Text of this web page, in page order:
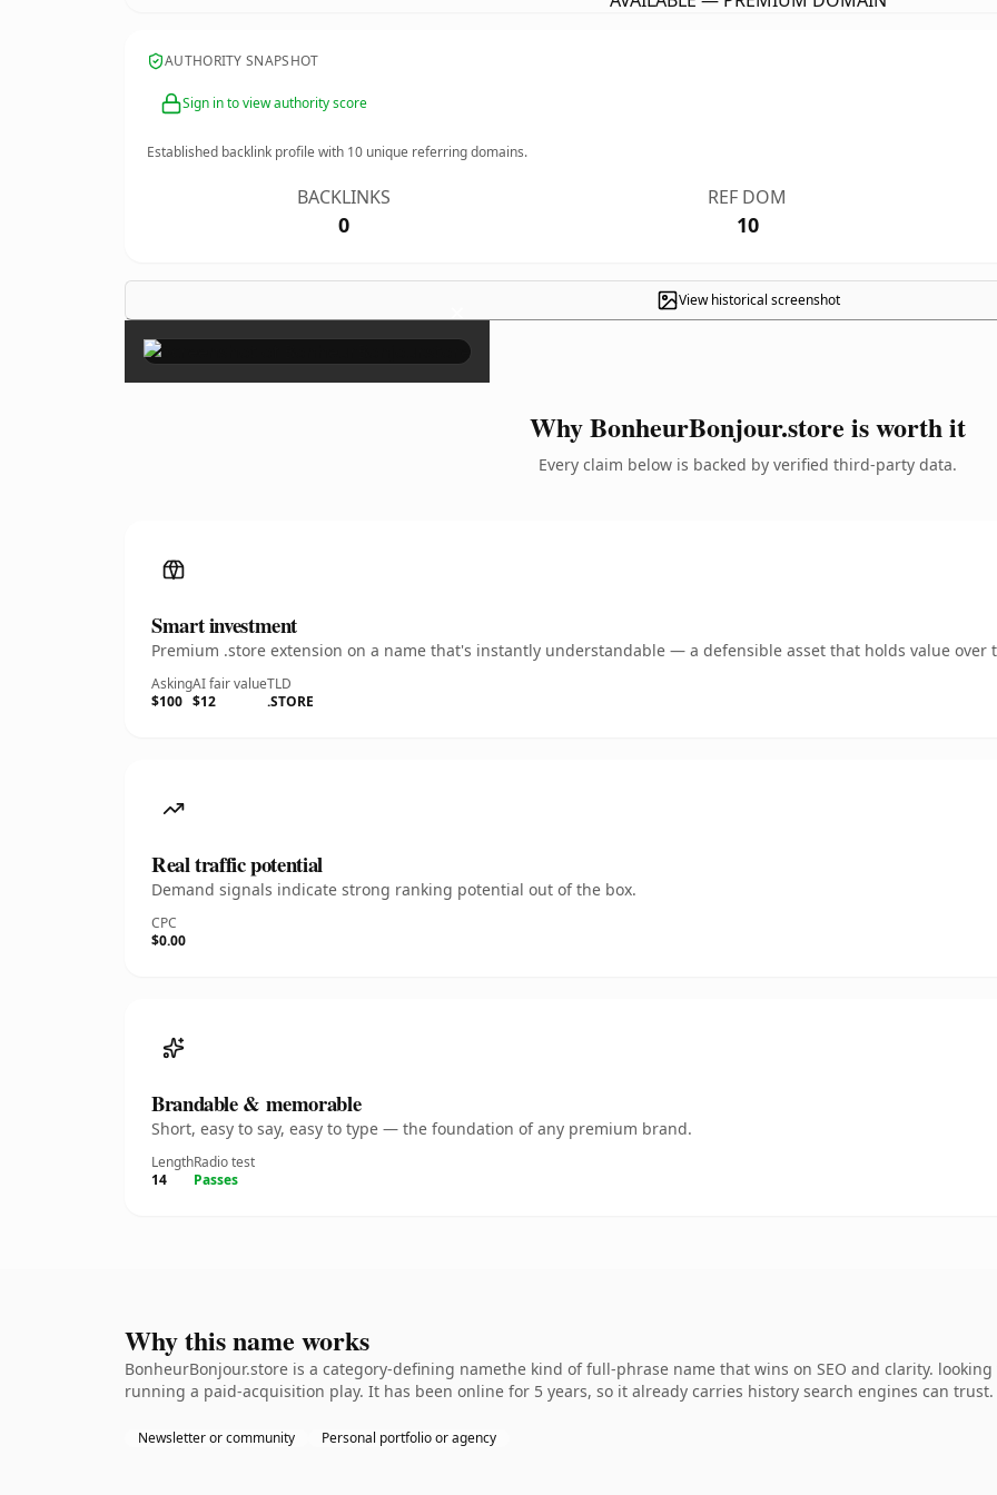
AUTHORITY SNAPSHOT
Sign in to view authority score
Established backlink profile with 10 unique referring domains.
BACKLINKS
0
REF DOM
10
View historical screenshot
×
Why BonheurBonjour.store is worth it
Every claim below is backed by verified third-party data.
Smart investment
Premium .store extension on a name that's instantly understandable — a defensible asset that holds value over
Asking
$100
AI fair value
$12
TLD
.STORE
Real traffic potential
Demand signals indicate strong ranking potential out of the box.
CPC
$0.00
Brandable & memorable
Short, easy to say, easy to type — the foundation of any premium brand.
Length
14
Radio test
Passes
Why this name works
BonheurBonjour.store is a category-defining namethe kind of full-phrase name that wins on SEO and clarity.
running a paid-acquisition play. It has been online for 5 years, so it already carries history search engines can trust.
Newsletter or community Personal portfolio or agency